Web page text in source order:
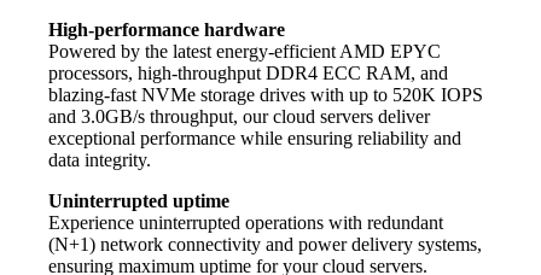
High-performance hardware
Powered by the latest energy-efficient AMD EPYC
processors, high-throughput DDR4 ECC RAM, and
blazing-fast NVMe storage drives with up to 520K IOPS
and 3.0GB/s throughput, our cloud servers deliver
exceptional performance while ensuring reliability and
data integrity.
Uninterrupted uptime
Experience uninterrupted operations with redundant
(N+1) network connectivity and power delivery systems,
ensuring maximum uptime for your cloud servers.